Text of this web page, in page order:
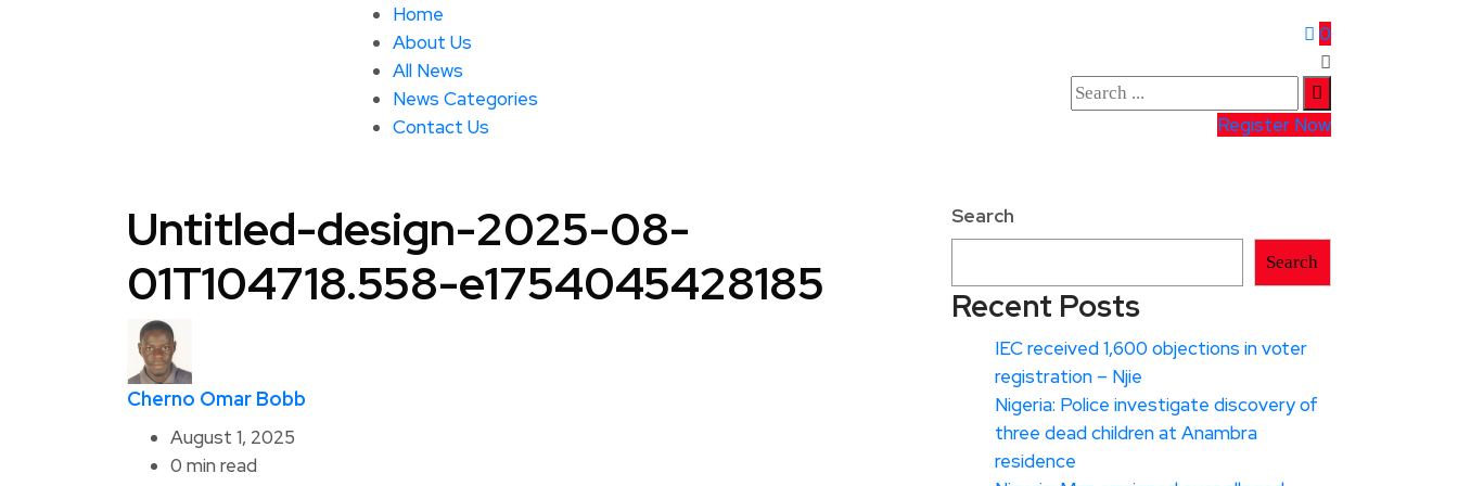
Home
About Us
All News
News Categories
Contact Us
0
Register Now
Untitled-design-2025-08-
01T104718.558-e1754045428185
Cherno Omar Bobb
August 1, 2025
0 min read
Search
Search
Recent Posts
IEC received 1,600 objections in voter
registration – Njie
Nigeria: Police investigate discovery of
three dead children at Anambra
residence